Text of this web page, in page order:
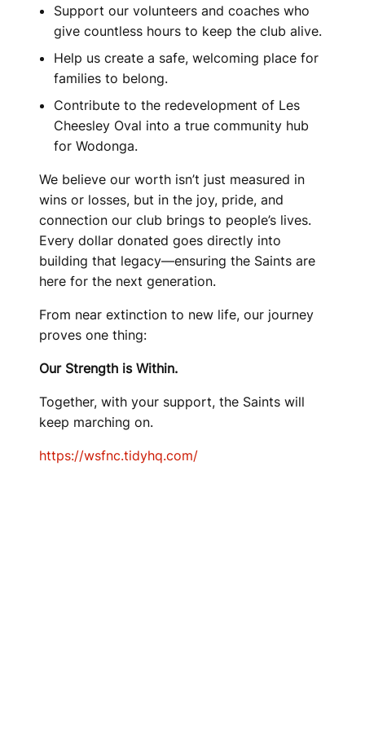
Support our volunteers and coaches who
give countless hours to keep the club alive.
Help us create a safe, welcoming place for
families to belong.
Contribute to the redevelopment of Les
Cheesley Oval into a true community hub
for Wodonga.
We believe our worth isn’t just measured in
wins or losses, but in the joy, pride, and
connection our club brings to people’s lives.
Every dollar donated goes directly into
building that legacy—ensuring the Saints are
here for the next generation.
From near extinction to new life, our journey
proves one thing:
Our Strength is Within.
Together, with your support, the Saints will
keep marching on.
https://wsfnc.tidyhq.com/